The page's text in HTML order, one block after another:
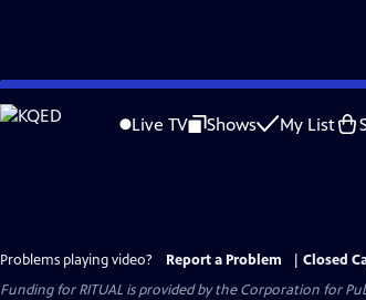
Skip
to
Live TV Shows My List
Problems playing video? Report a Problem
Closed
Funding for RITUAL is provided by the Corporation for